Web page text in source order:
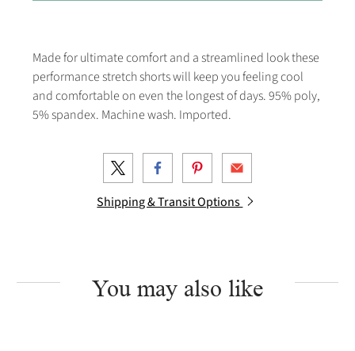
Made for ultimate comfort and a streamlined look these
performance stretch shorts will keep you feeling cool
and comfortable on even the longest of days. 95% poly,
5% spandex. Machine wash. Imported.
Shipping & Transit Options
You may also like